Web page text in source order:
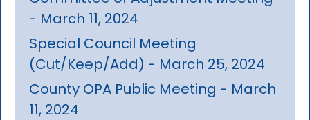
- March 11, 2024
Special Council Meeting
(Cut/Keep/Add) - March 25, 2024
County OPA Public Meeting - March
11, 2024